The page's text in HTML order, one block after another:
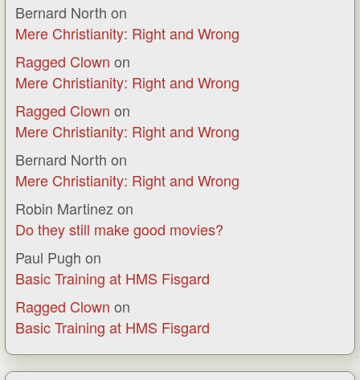
Bernard North on
Mere Christianity: Right and Wrong
Ragged Clown on
Mere Christianity: Right and Wrong
Ragged Clown on
Mere Christianity: Right and Wrong
Bernard North on
Mere Christianity: Right and Wrong
Robin Martinez on
Do they still make good movies?
Paul Pugh on
Basic Training at HMS Fisgard
Ragged Clown on
Basic Training at HMS Fisgard